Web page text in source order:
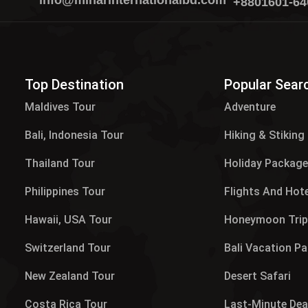
Top Destination
Maldives Tour​
Bali, Indonesia Tour
Thailand Tour
Philippines Tour
Hawaii, USA Tour
Switzerland Tour
New Zealand Tour
Costa Rica Tour
Popular
Adventure
Hiking & Stiking
Holiday
Flights And
Honeymoon Trip
Bali Vacation
Desert Safari
Last-Minute